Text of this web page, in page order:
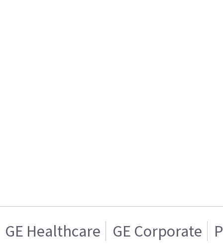
GE Healthcare GE Corporate